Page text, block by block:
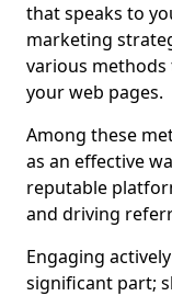
that speaks to
marketing
various
your web pages.
Among these
as an effective
reputable
and driving
Engaging
significant part;